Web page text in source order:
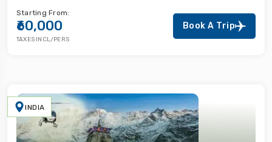
Starting From:
₹60,000
TAXES INCL/PERS
Book A Trip
INDIA